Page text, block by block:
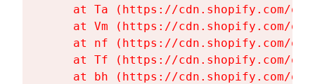
at Ta (https://cdn.shopify.com/
at Vm (https://cdn.shopify.com/
at nf (https://cdn.shopify.com/
at Tf (https://cdn.shopify.com/
at bh (https://cdn.shopify.com/